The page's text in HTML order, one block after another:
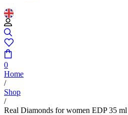
0
Home
/
Shop
/
Real Diamonds for women EDP 35 ml